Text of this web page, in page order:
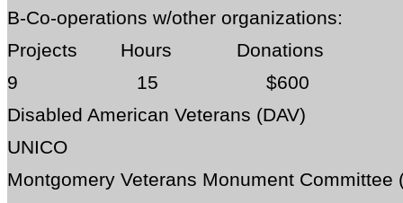
B-Co-operations w/other organizations:
Projects Hours Donations
9 15 $600
Disabled American Veterans (DAV)
UNICO
Montgomery Veterans Monument Committee